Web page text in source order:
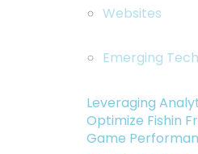
Websites
Emerging Tech
Leveraging
Optimize Fishin
Game